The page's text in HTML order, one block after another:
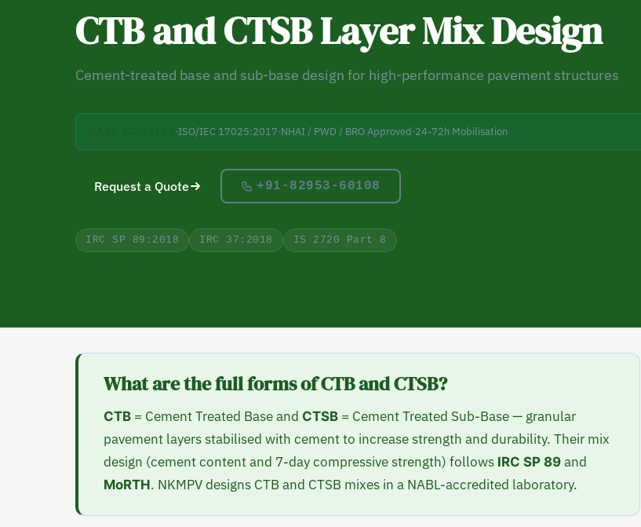
CTB and CTSB Layer Mix Design
Cement-treated base and sub-base design for high-performance pavement structures
·ISO/IEC 17025:2017·NHAI / PWD / BRO Approved·24-72h Mobilisation
Request a Quote +91-82953-60108
IRC SP 89:2018 IRC 37:2018 IS 2720 Part 8
What are the full forms of CTB and CTSB?
CTB = Cement Treated Base and CTSB = Cement Treated Sub-Base — granular
pavement layers stabilised with cement to increase strength and durability. Their mix
design (cement content and 7-day compressive strength) follows IRC SP 89 and
MoRTH. NKMPV designs CTB and CTSB mixes in a NABL-accredited laboratory.